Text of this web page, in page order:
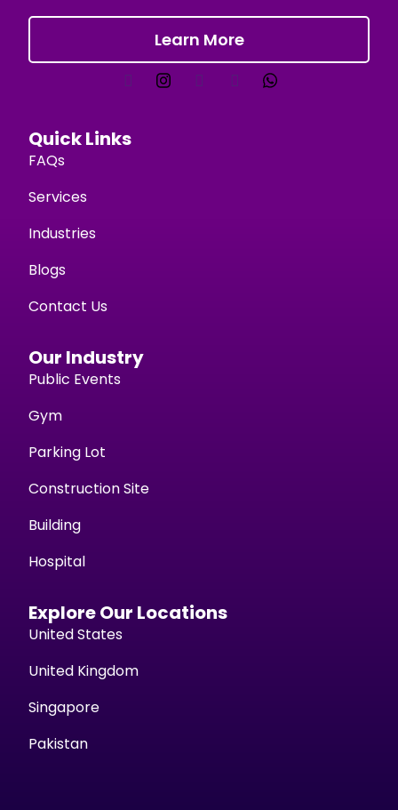
Learn More
Quick Links
FAQs
Services
Industries
Blogs
Contact Us
Our Industry
Public Events
Gym
Parking Lot
Construction Site
Building
Hospital
Explore Our Locations
United States
United Kingdom
Singapore
Pakistan